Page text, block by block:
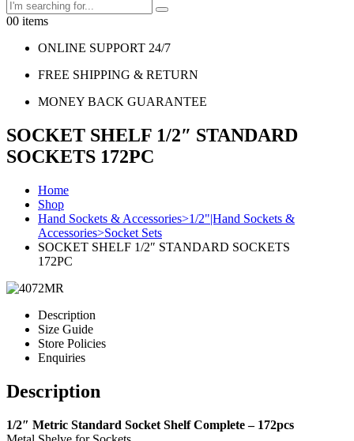
00 items
ONLINE SUPPORT 24/7
FREE SHIPPING & RETURN
MONEY BACK GUARANTEE
SOCKET SHELF 1/2″ STANDARD
SOCKETS 172PC
Home
Shop
Hand Sockets & Accessories>1/2"|Hand Sockets &
Accessories>Socket Sets
SOCKET SHELF 1/2″ STANDARD SOCKETS
172PC
Description
Size Guide
Store Policies
Enquiries
Description
1/2″ Metric Standard Socket Shelf Complete – 172pcs